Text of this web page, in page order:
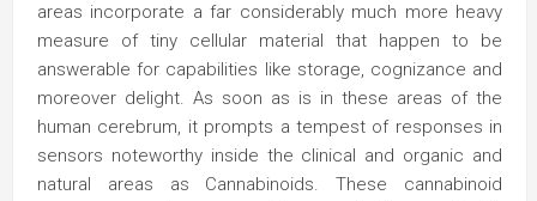
areas incorporate a far considerably much more heavy
measure of tiny cellular material that happen to be
answerable for capabilities like storage, cognizance and
moreover delight. As soon as is in these areas of the
human cerebrum, it prompts a tempest of responses in
sensors noteworthy inside the clinical and organic and
natural areas as Cannabinoids. These cannabinoid